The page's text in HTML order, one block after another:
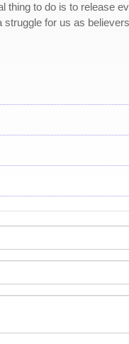
thing to do is to release
for us as